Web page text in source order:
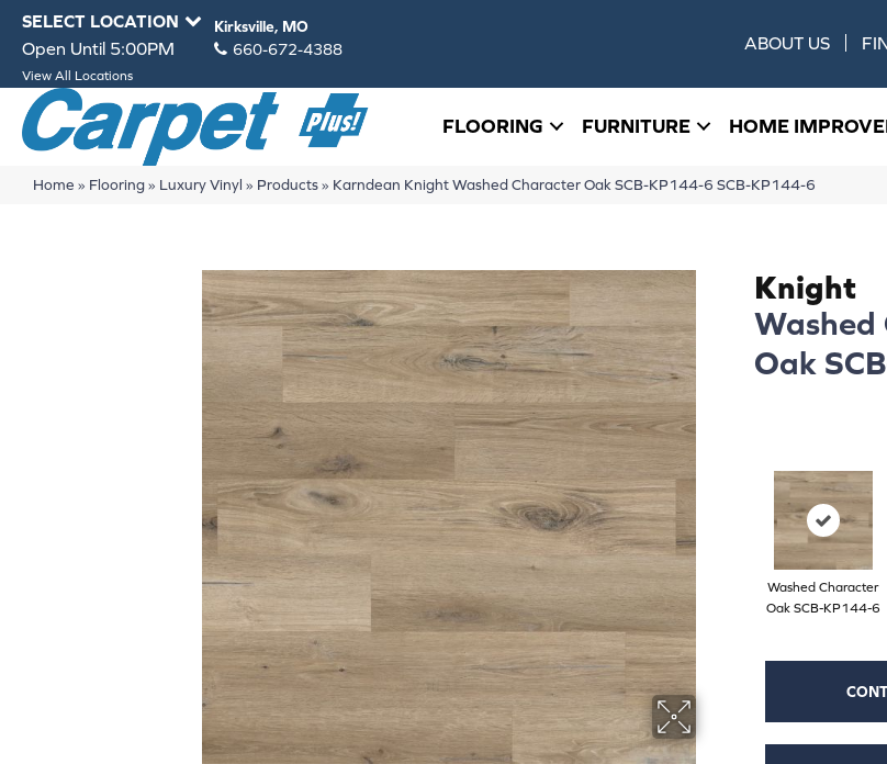
SELECT LOCATION Kirksville, MO
Open Until 5:00PM 660-672-4388
View All Locations
ABOUT US
FLOORING FURNITURE HOME
Home » Flooring» Luxury Vinyl » Products» Karndean Knight Washed Character Oak SCB-KP144-6 SCB-KP144-6
Knight
Oak
Washed Character
Oak SCB-KP144-6